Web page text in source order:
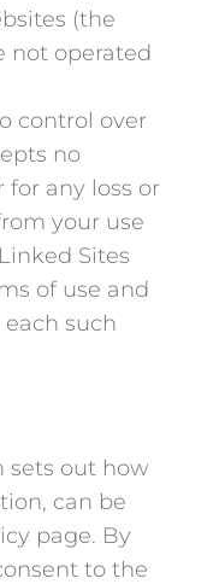
(the
not operated
control over
no
any loss or
your use
Sites
of use and
such
sets out how
can be
page. By
to the